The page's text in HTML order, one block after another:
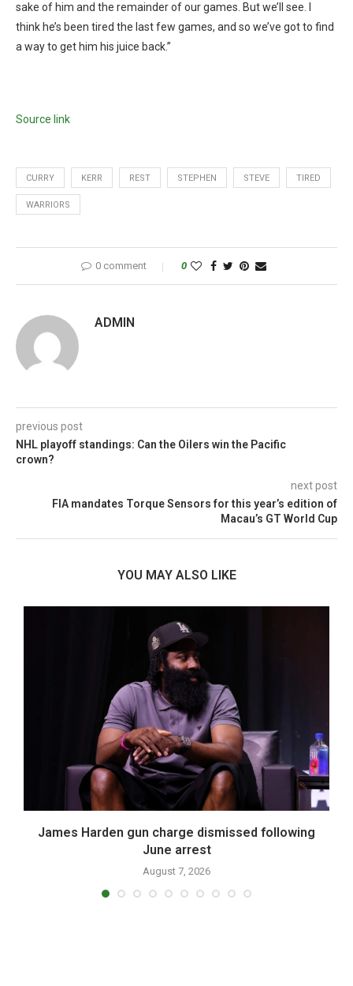
sake of him and the remainder of our games. But we’ll see. I
think he’s been tired the last few games, and so we’ve got to find
a way to get him his juice back.”
Source link
CURRY KERR REST STEPHEN STEVE TIRED
WARRIORS
0 comment 0
ADMIN
previous post
NHL playoff standings: Can the Oilers win the Pacific
crown?
next post
FIA mandates Torque Sensors for this year’s edition of
Macau’s GT World Cup
YOU MAY ALSO LIKE
James Harden gun charge dismissed following
June arrest
August 7, 2026